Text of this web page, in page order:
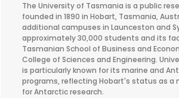
The University of Tasmania is a public
founded in 1890 in Hobart, Tasmania,
additional campuses in Launceston and
approximately 30,000 students and its
Tasmanian School of Business and
College of Sciences and Engineering.
is particularly known for its marine and
programs, reflecting Hobart's status as a
for Antarctic research.